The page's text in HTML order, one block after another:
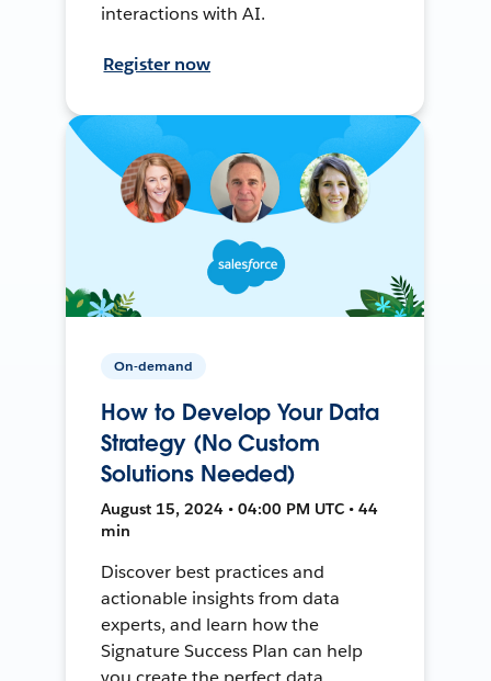
interactions with AI.
Register now
On-demand
How to Develop Your Data
Strategy (No Custom
Solutions Needed)
August 15, 2024 • 04:00 PM UTC • 44
min
Discover best practices and
actionable insights from data
experts, and learn how the
Signature Success Plan can help